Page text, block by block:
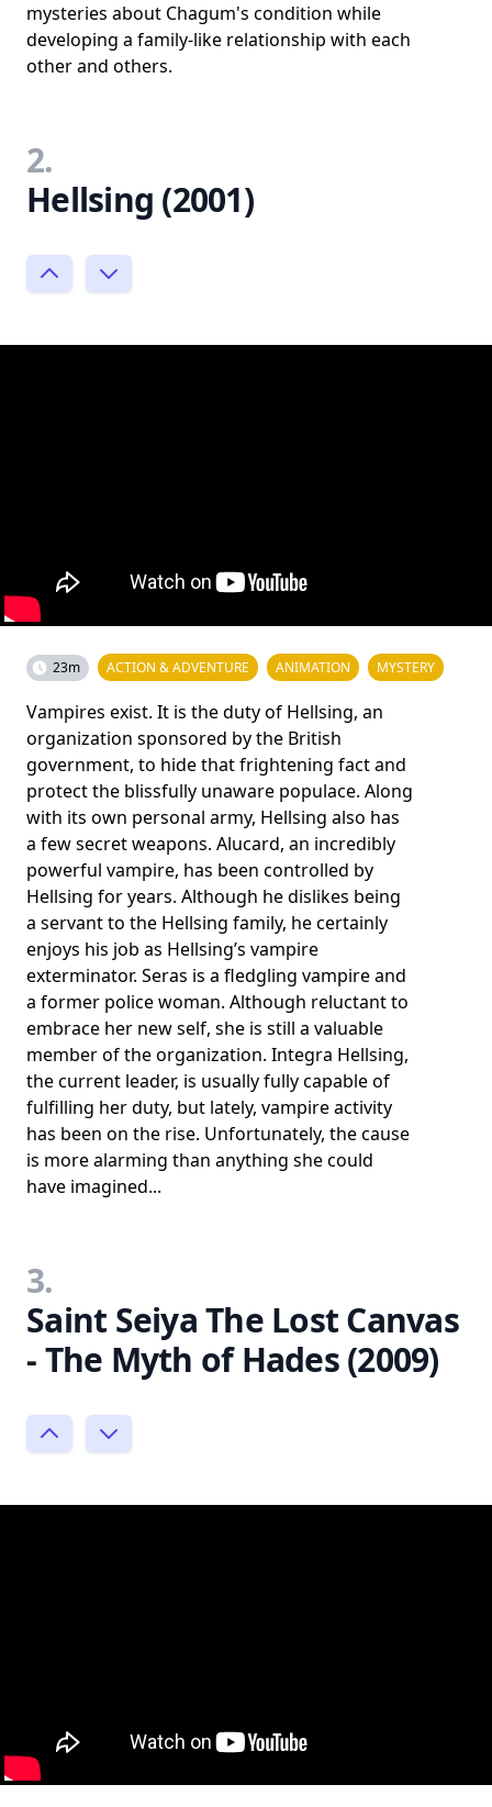
mysteries about Chagum's condition while
developing a family-like relationship with each
other and others.
2.
Hellsing (2001)
23m ACTION & ADVENTURE ANIMATION MYSTERY
Vampires exist. It is the duty of Hellsing, an
organization sponsored by the British
government, to hide that frightening fact and
protect the blissfully unaware populace. Along
with its own personal army, Hellsing also has
a few secret weapons. Alucard, an incredibly
powerful vampire, has been controlled by
Hellsing for years. Although he dislikes being
a servant to the Hellsing family, he certainly
enjoys his job as Hellsing’s vampire
exterminator. Seras is a fledgling vampire and
a former police woman. Although reluctant to
embrace her new self, she is still a valuable
member of the organization. Integra Hellsing,
the current leader, is usually fully capable of
fulfilling her duty, but lately, vampire activity
has been on the rise. Unfortunately, the cause
is more alarming than anything she could
have imagined...
3.
Saint Seiya The Lost Canvas
- The Myth of Hades (2009)